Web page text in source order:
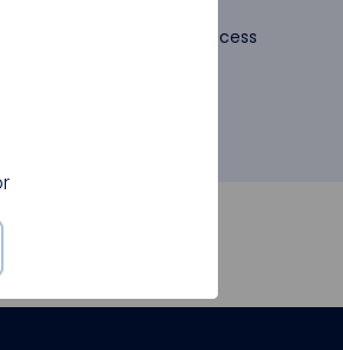
Pharmaceutical Access